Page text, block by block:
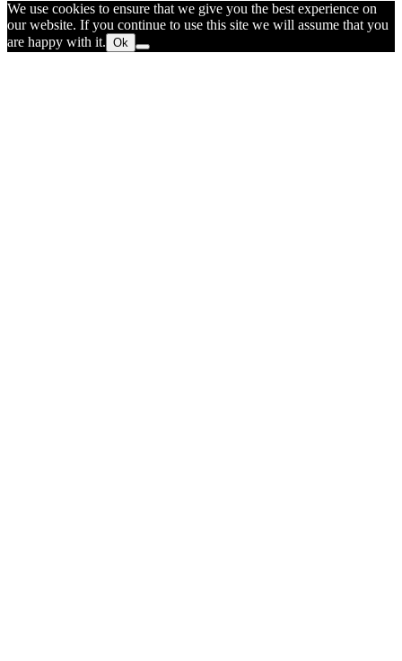
We use cookies to ensure that we give you the best experience on
our website. If you continue to use this site we will assume that you
are happy with it. Ok